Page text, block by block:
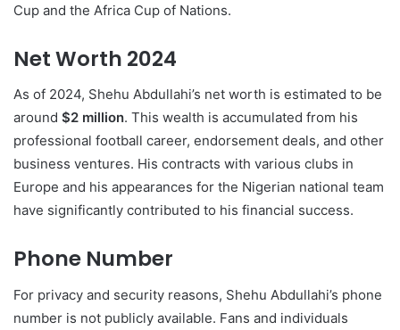
Cup and the Africa Cup of Nations.
Net Worth 2024
As of 2024, Shehu Abdullahi’s net worth is estimated to be
around $2 million. This wealth is accumulated from his
professional football career, endorsement deals, and other
business ventures. His contracts with various clubs in
Europe and his appearances for the Nigerian national team
have significantly contributed to his financial success.
Phone Number
For privacy and security reasons, Shehu Abdullahi’s phone
number is not publicly available. Fans and individuals